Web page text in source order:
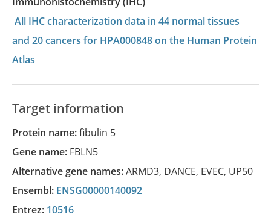
All IHC characterization data in 44 normal tissues
and 20 cancers for HPA000848 on the Human Protein
Atlas
Target information
Protein name:fibulin 5
Gene name: FBLN5
Alternative gene names:ARMD3, DANCE, EVEC, UP50
Ensembl: ENSG00000140092
Entrez: 10516